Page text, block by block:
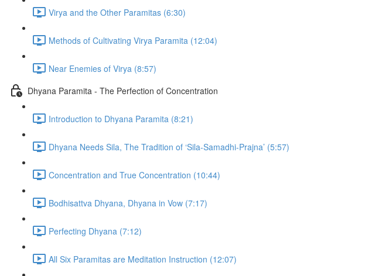
Virya and the Other Paramitas (6:30)
Methods of Cultivating Virya Paramita (12:04)
Near Enemies of Virya (8:57)
Dhyana Paramita - The Perfection of Concentration
Introduction to Dhyana Paramita (8:21)
Dhyana Needs Sila, The Tradition of ‘Sila-Samadhi-Prajna’ (5:57)
Concentration and True Concentration (10:44)
Bodhisattva Dhyana, Dhyana in Vow (7:17)
Perfecting Dhyana (7:12)
All Six Paramitas are Meditation Instruction (12:07)